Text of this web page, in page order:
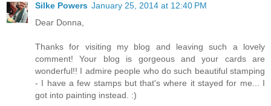
Silke Powers January 25, 2014 at 12:40 PM
Dear Donna,
Thanks for visiting my blog and leaving such a lovely
comment! Your blog is gorgeous and your cards are
wonderful!! I admire people who do such beautiful stamping
- I have a few stamps but that's where it stayed for me... I
got into painting instead. :)